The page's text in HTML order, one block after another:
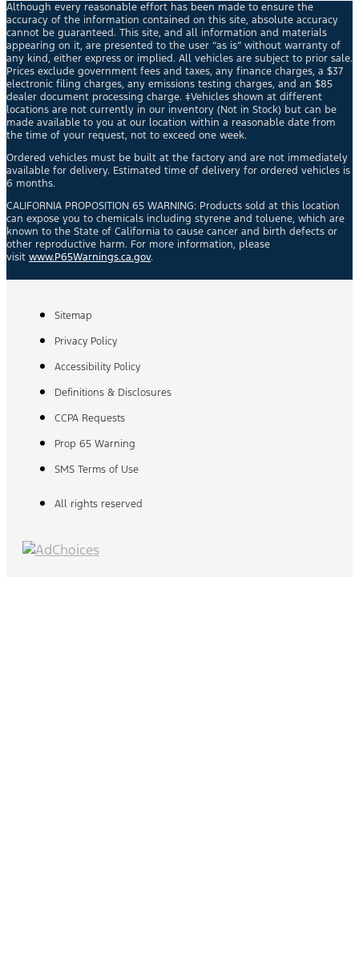
Although every reasonable effort has been made to ensure the
accuracy of the information contained on this site, absolute accuracy
cannot be guaranteed. This site, and all information and materials
appearing on it, are presented to the user “as is” without warranty of
any kind, either express or implied. All vehicles are subject to prior sale.
Prices exclude government fees and taxes, any finance charges, a $37
electronic filing charges, any emissions testing charges, and an $85
dealer document processing charge. ‡Vehicles shown at different
locations are not currently in our inventory (Not in Stock) but can be
made available to you at our location within a reasonable date from
the time of your request, not to exceed one week.
Ordered vehicles must be built at the factory and are not immediately
available for delivery. Estimated time of delivery for ordered vehicles is
6 months.
CALIFORNIA PROPOSITION 65 WARNING: Products sold at this location
can expose you to chemicals including styrene and toluene, which are
known to the State of California to cause cancer and birth defects or
other reproductive harm. For more information, please
visit www.P65Warnings.ca.gov.
Sitemap
Privacy Policy
Accessibility Policy
Definitions & Disclosures
CCPA Requests
Prop 65 Warning
SMS Terms of Use
All rights reserved